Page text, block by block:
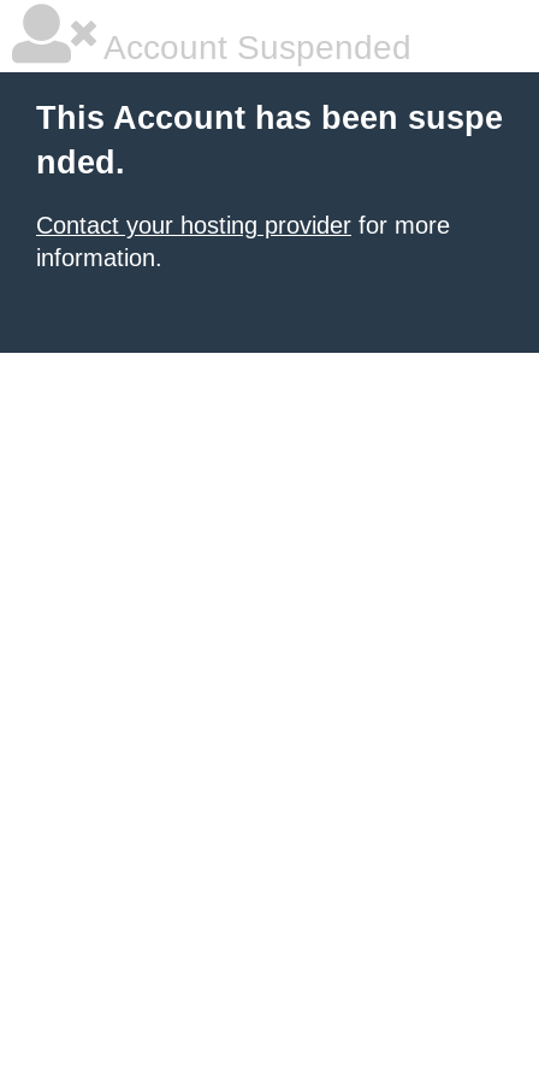
Account Suspended
This Account has been suspe
nded.
Contact your hosting provider for more
information.